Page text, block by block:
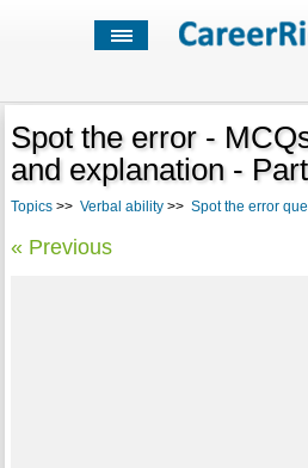
Spot the error -
and explanation -
Topics>> Verbal ability>> Spot the error
« Previous